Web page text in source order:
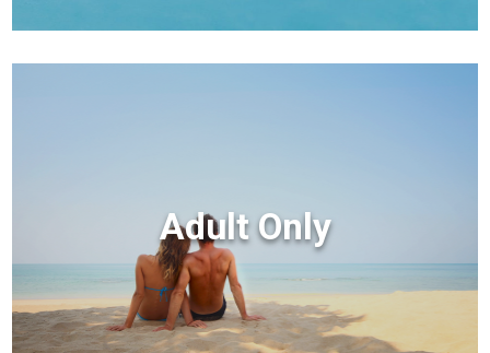
Adult Only